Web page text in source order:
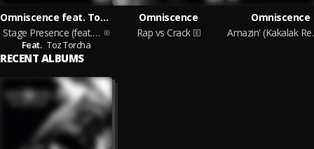
Omniscence feat. Toz Torcha
Stage Presence (feat. Toz Torcha)
Feat. Toz Torcha
Omniscence
Rap vs Crack
Omniscence
RECENT ALBUMS